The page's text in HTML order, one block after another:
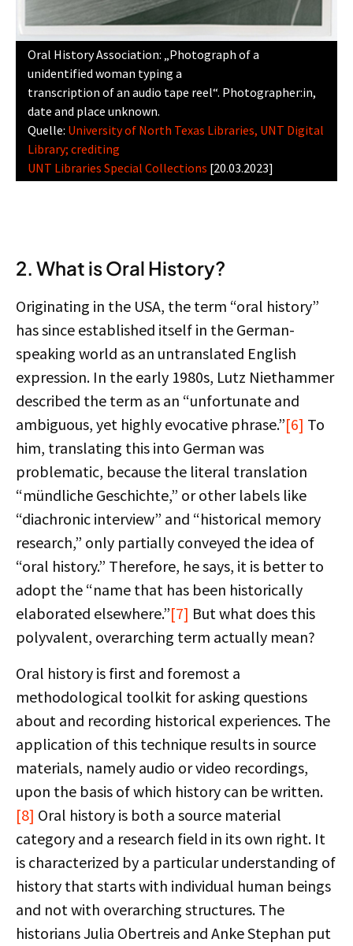
Oral History Association: „Photograph of a
unidentified woman typing a
transcription of an audio tape reel“. Photographer:in,
date and place unknown.
Quelle: University of North Texas Libraries, UNT Digital
Library; crediting
UNT Libraries Special Collections [20.03.2023]
2. What is Oral History?
Originating in the USA, the term “oral history”
has since established itself in the German-
speaking world as an untranslated English
expression. In the early 1980s, Lutz Niethammer
described the term as an “unfortunate and
ambiguous, yet highly evocative phrase.”[6] To
him, translating this into German was
problematic, because the literal translation
“mündliche Geschichte,” or other labels like
“diachronic interview” and “historical memory
research,” only partially conveyed the idea of
“oral history.” Therefore, he says, it is better to
adopt the “name that has been historically
elaborated elsewhere.”[7] But what does this
polyvalent, overarching term actually mean?
Oral history is first and foremost a
methodological toolkit for asking questions
about and recording historical experiences. The
application of this technique results in source
materials, namely audio or video recordings,
upon the basis of which history can be written.
[8] Oral history is both a source material
category and a research field in its own right. It
is characterized by a particular understanding of
history that starts with individual human beings
and not with overarching structures. The
historians Julia Obertreis and Anke Stephan put